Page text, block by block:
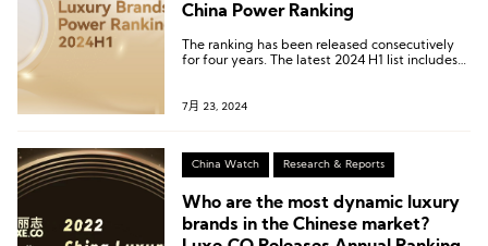
China Power Ranking
The ranking has been released consecutively
for four years. The latest 2024 H1 list includes
7月 23, 2024
China Watch Research & Reports
Who are the most dynamic luxury
brands in the Chinese market?